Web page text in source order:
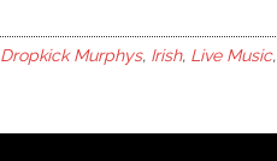
Dropkick Murphys, Irish, Live Music,